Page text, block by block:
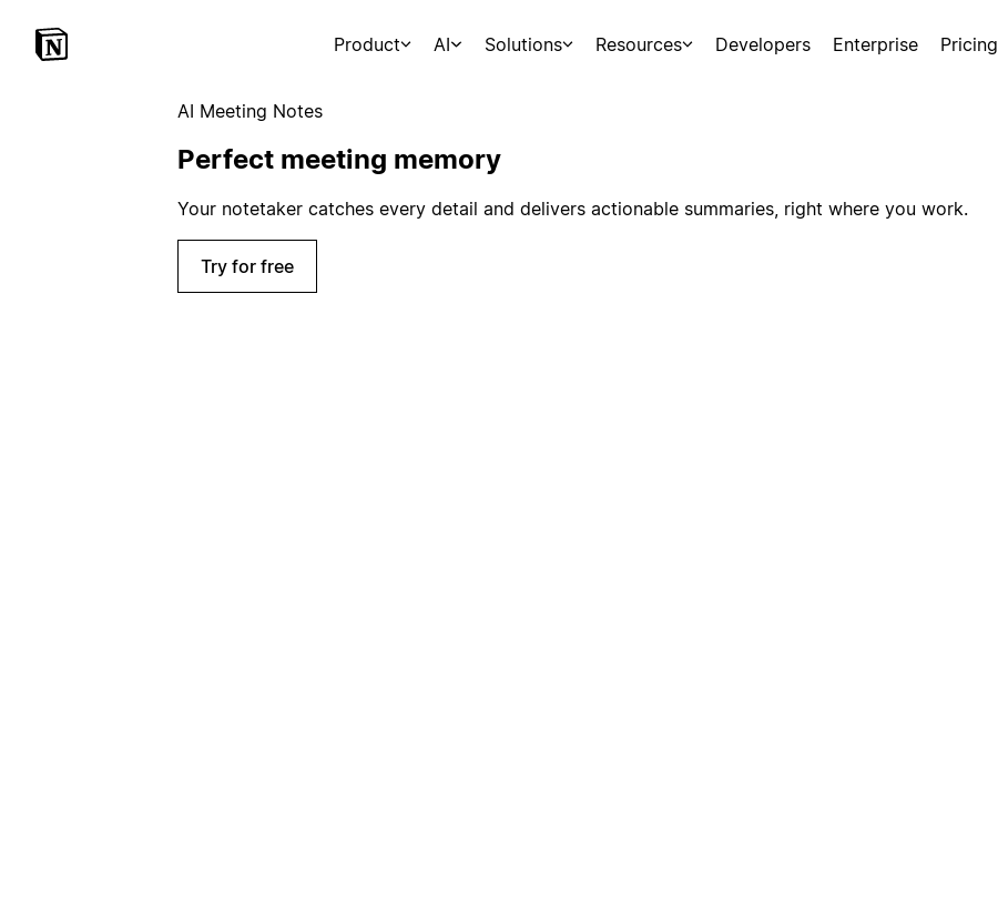
Product AI Solutions Resources Developers Enterprise Pricing
AI Meeting Notes
Perfect meeting memory
Your notetaker catches every detail and delivers actionable summaries, right where you work.
Try for free